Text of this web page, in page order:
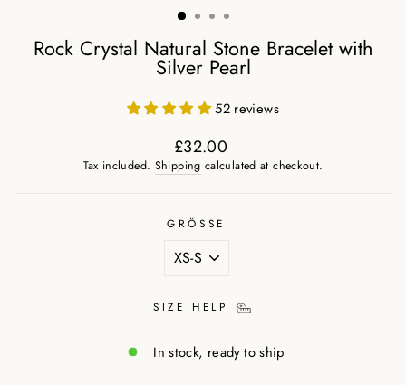
Rock Crystal Natural Stone Bracelet with
Silver Pearl
52 reviews
Regular
£32.00
Tax included. Shipping calculated at checkout.
GRÖSSE
SIZE HELP
In stock, ready to ship